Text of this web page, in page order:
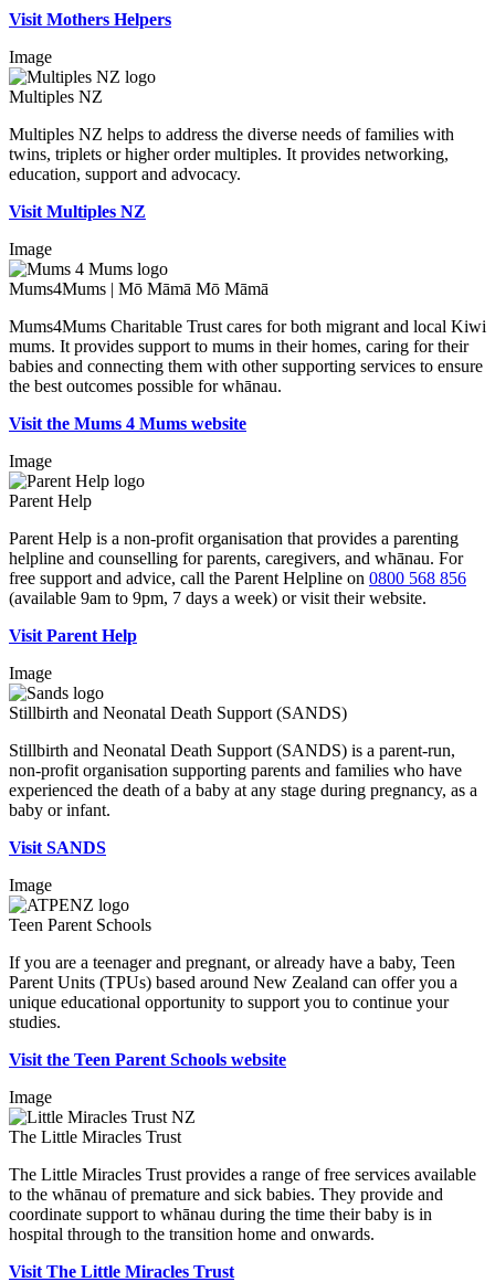
Visit Mothers Helpers
Image
Multiples NZ
Multiples NZ helps to address the diverse needs of families with
twins, triplets or higher order multiples. It provides networking,
education, support and advocacy.
Visit Multiples NZ
Image
Mums4Mums | Mō Māmā Mō Māmā
Mums4Mums Charitable Trust cares for both migrant and local Kiwi
mums. It provides support to mums in their homes, caring for their
babies and connecting them with other supporting services to ensure
the best outcomes possible for whānau.
Visit the Mums 4 Mums website
Image
Parent Help
Parent Help is a non-profit organisation that provides a parenting
helpline and counselling for parents, caregivers, and whānau. For
free support and advice, call the Parent Helpline on 0800 568 856
(available 9am to 9pm, 7 days a week) or visit their website.
Visit Parent Help
Image
Stillbirth and Neonatal Death Support (SANDS)
Stillbirth and Neonatal Death Support (SANDS) is a parent-run,
non-profit organisation supporting parents and families who have
experienced the death of a baby at any stage during pregnancy, as a
baby or infant.
Visit SANDS
Image
Teen Parent Schools
If you are a teenager and pregnant, or already have a baby, Teen
Parent Units (TPUs) based around New Zealand can offer you a
unique educational opportunity to support you to continue your
studies.
Visit the Teen Parent Schools website
Image
The Little Miracles Trust
The Little Miracles Trust provides a range of free services available
to the whānau of premature and sick babies. They provide and
coordinate support to whānau during the time their baby is in
hospital through to the transition home and onwards.
Visit The Little Miracles Trust